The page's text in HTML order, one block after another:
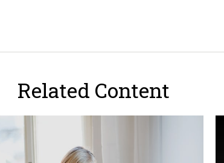
Related Content